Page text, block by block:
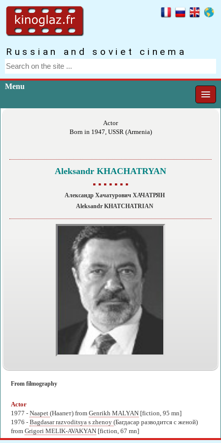
Russian and soviet cinema
Menu
Actor
Born in 1947, USSR (Armenia)
Aleksandr KHACHATRYAN
▪ ▪ ▪ ▪ ▪ ▪ ▪
Александр Хачатурович ХАЧАТРЯН
Aleksandr KHATCHATRIAN
From filmography
Actor
1977 - Naapet (Наапет) from Genrikh MALYAN [fiction, 95 mn]
1976 - Bagdasar razvoditsya s zhenoy (Багдасар разводится с женой)
from Grigori MELIK-AVAKYAN [fiction, 67 mn]